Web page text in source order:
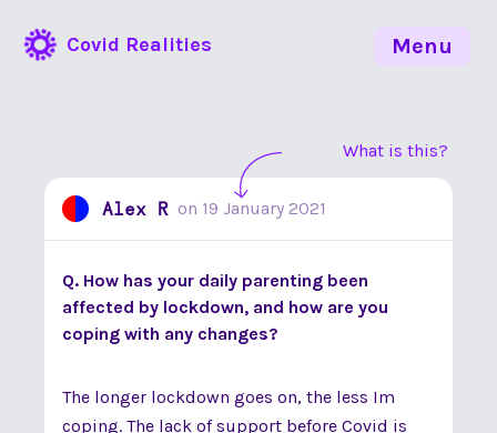
Covid Realities
What is this?
Alex R on 19 January 2021
Q. How has your daily parenting been
affected by lockdown, and how are you
coping with any changes?
The longer lockdown goes on, the less Im
coping. The lack of support before Covid is
Menu